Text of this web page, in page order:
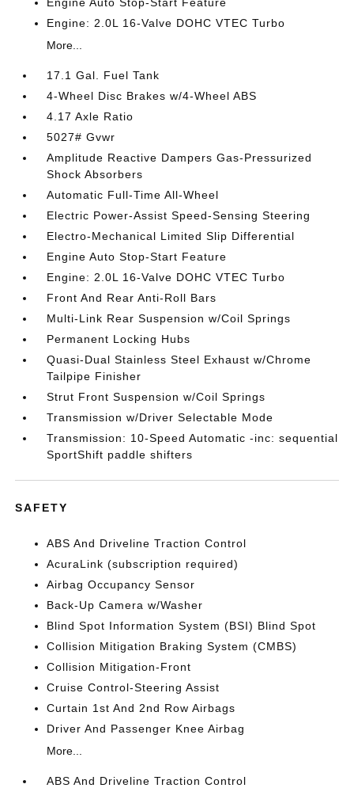
Engine: 2.0L 16-Valve DOHC VTEC Turbo
More...
17.1 Gal. Fuel Tank
4-Wheel Disc Brakes w/4-Wheel ABS
4.17 Axle Ratio
5027# Gvwr
Amplitude Reactive Dampers Gas-Pressurized
Shock Absorbers
Automatic Full-Time All-Wheel
Electric Power-Assist Speed-Sensing Steering
Electro-Mechanical Limited Slip Differential
Engine Auto Stop-Start Feature
Engine: 2.0L 16-Valve DOHC VTEC Turbo
Front And Rear Anti-Roll Bars
Multi-Link Rear Suspension w/Coil Springs
Permanent Locking Hubs
Quasi-Dual Stainless Steel Exhaust w/Chrome
Tailpipe Finisher
Strut Front Suspension w/Coil Springs
Transmission w/Driver Selectable Mode
Transmission: 10-Speed Automatic -inc: sequential
SportShift paddle shifters
SAFETY
ABS And Driveline Traction Control
AcuraLink (subscription required)
Airbag Occupancy Sensor
Back-Up Camera w/Washer
Blind Spot Information System (BSI) Blind Spot
Collision Mitigation Braking System (CMBS)
Collision Mitigation-Front
Cruise Control-Steering Assist
Curtain 1st And 2nd Row Airbags
Driver And Passenger Knee Airbag
More...
ABS And Driveline Traction Control